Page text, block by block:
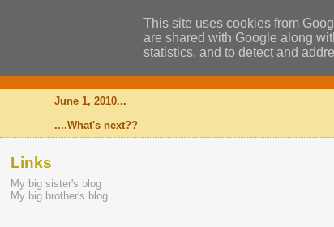
June 1, 2010...
....What's next??
Links
My big sister's blog
My big brother's blog
This site uses cookies from
are shared with Google along
statistics, and to detect and